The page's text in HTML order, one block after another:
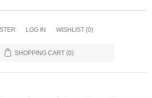
LOG IN WISHLIST (0)
SHOPPING CART (0)